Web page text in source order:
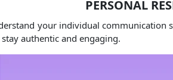
PERSONAL
your individual
authentic and engaging.